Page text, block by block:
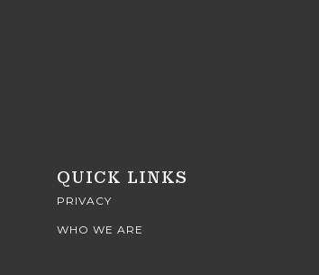
QUICK LINKS
PRIVACY
WHO WE ARE